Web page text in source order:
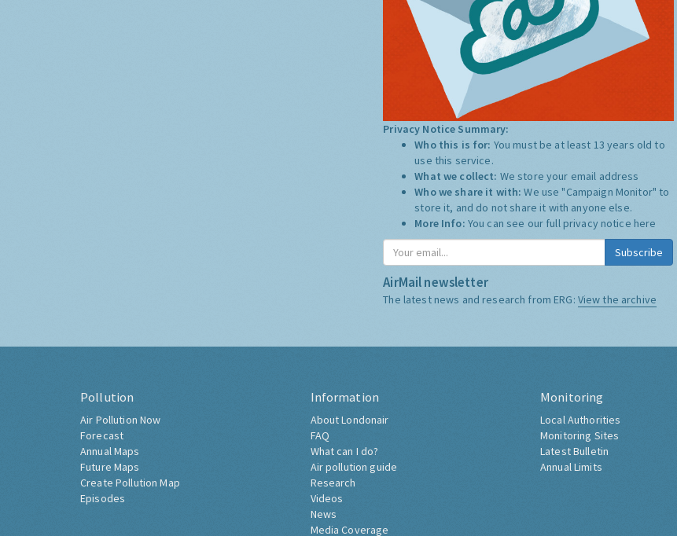
Privacy Notice Summary:
Who this is for: You must be at least 13 years old to
use this service.
What we collect: We store your email address
Who we share it with:We use "Campaign Monitor" to
store it, and do not share it with anyone else.
More Info: You can see our full privacy notice here
Subscribe
AirMail newsletter
The latest news and research from ERG: View the archive
Pollution
Air Pollution Now
Forecast
Annual Maps
Future Maps
Create Pollution Map
Episodes
Information
About Londonair
FAQ
What can I do?
Air pollution guide
Research
Videos
News
Media Coverage
Monitoring
Local Authorities
Monitoring Sites
Latest Bulletin
Annual Limits